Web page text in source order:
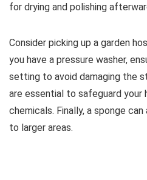
for drying and polishing
Consider picking up a garden
you have a pressure washer,
setting to avoid damaging the
are essential to safeguard your
chemicals. Finally, a sponge
to larger areas.